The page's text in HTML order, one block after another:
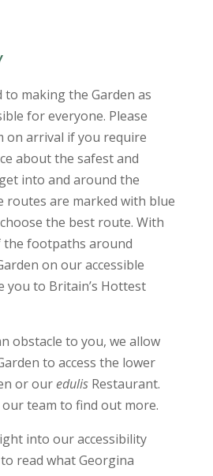
to making the Garden as
for everyone. Please
on arrival if you require
about the safest and
into and around the
routes are marked with blue
the best route. With
the footpaths around
on our accessible
you to Britain’s Hottest
obstacle to you, we allow
to access the lower
or ouredulisRestaurant.
team to find out more.
into our accessibility
to read what Georgina